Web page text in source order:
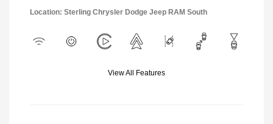
Location: Sterling Chrysler Dodge Jeep RAM South
View All Features